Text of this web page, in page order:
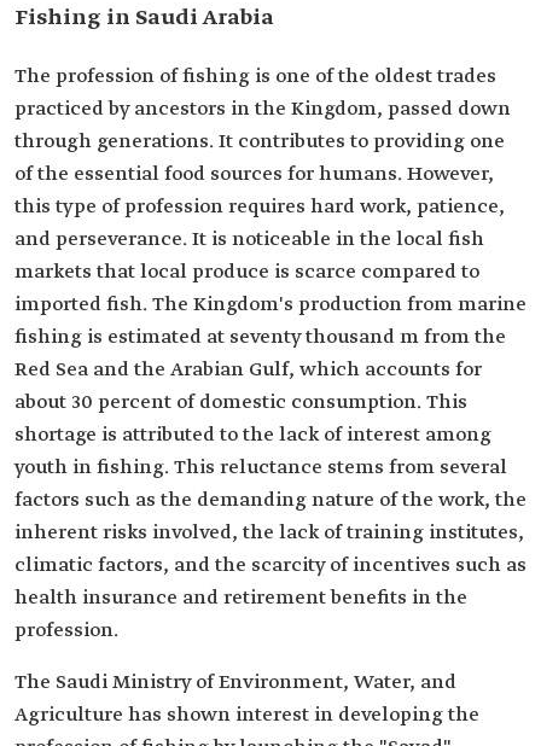
Fishing in Saudi Arabia
The profession of fishing is one of the oldest trades
practiced by ancestors in the Kingdom, passed down
through generations. It contributes to providing one
of the essential food sources for humans. However,
this type of profession requires hard work, patience,
and perseverance. It is noticeable in the local fish
markets that local produce is scarce compared to
imported fish. The Kingdom's production from marine
fishing is estimated at seventy thousand m from the
Red Sea and the Arabian Gulf, which accounts for
about 30 percent of domestic consumption. This
shortage is attributed to the lack of interest among
youth in fishing. This reluctance stems from several
factors such as the demanding nature of the work, the
inherent risks involved, the lack of training institutes,
climatic factors, and the scarcity of incentives such as
health insurance and retirement benefits in the
profession.
The Saudi Ministry of Environment, Water, and
Agriculture has shown interest in developing the